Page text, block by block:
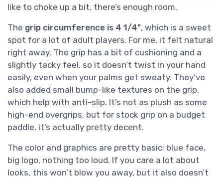
like to choke up a bit, there’s enough room.
The grip circumference is 4 1/4", which is a sweet
spot for a lot of adult players. For me, it felt natural
right away. The grip has a bit of cushioning and a
slightly tacky feel, so it doesn’t twist in your hand
easily, even when your palms get sweaty. They’ve
also added small bump-like textures on the grip,
which help with anti-slip. It’s not as plush as some
high-end overgrips, but for stock grip on a budget
paddle, it’s actually pretty decent.
The color and graphics are pretty basic: blue face,
big logo, nothing too loud. If you care a lot about
looks, this won’t blow you away, but it also doesn’t